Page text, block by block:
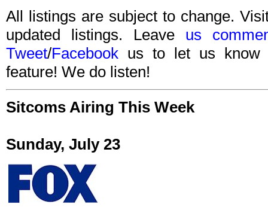
All listings are subject to change.
updated listings. Leave us
Tweet/Facebook us to let us know
feature! We do listen!
Sitcoms Airing This Week
Sunday, July 23